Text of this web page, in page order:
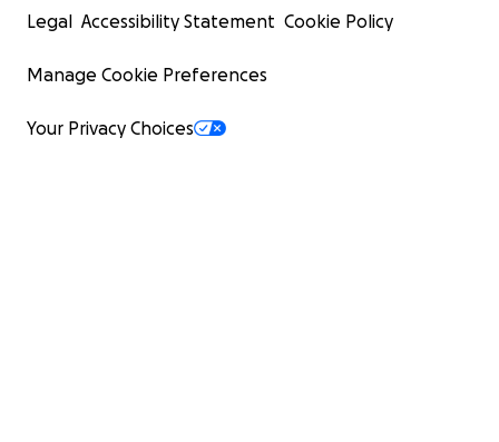
Legal Accessibility Statement Cookie Policy
Manage Cookie Preferences
Your Privacy Choices